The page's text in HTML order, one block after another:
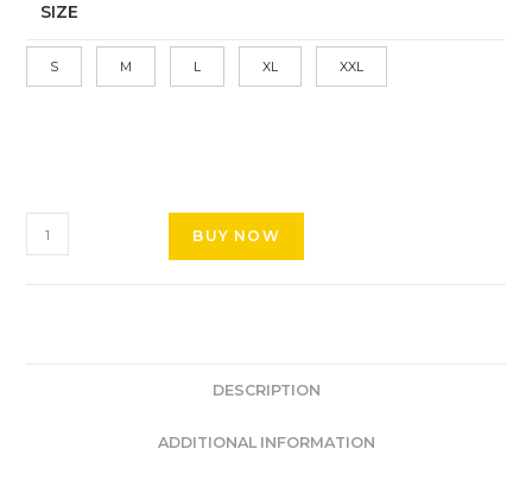
SIZE
S M L XL XXL
BUY NOW
DESCRIPTION
ADDITIONAL INFORMATION